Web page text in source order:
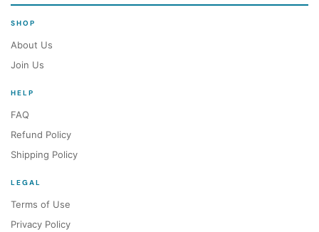
SHOP
About Us
Join Us
HELP
FAQ
Refund Policy
Shipping Policy
LEGAL
Terms of Use
Privacy Policy